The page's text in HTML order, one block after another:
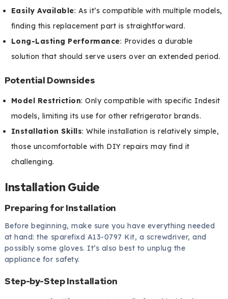
Easily Available: As it’s compatible with multiple models,
finding this replacement part is straightforward.
Long-Lasting Performance: Provides a durable
solution that should serve users over an extended period.
Potential Downsides
Model Restriction: Only compatible with specific Indesit
models, limiting its use for other refrigerator brands.
Installation Skills: While installation is relatively simple,
those uncomfortable with DIY repairs may find it
challenging.
Installation Guide
Preparing for Installation
Before beginning, make sure you have everything needed
at hand: the sparefixd A13-0797 Kit, a screwdriver, and
possibly some gloves. It’s also best to unplug the
appliance for safety.
Step-by-Step Installation